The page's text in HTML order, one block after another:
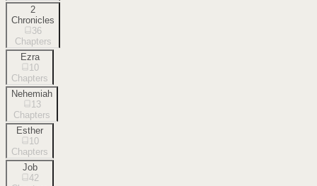
2
Chronicles
36
Chapters
Ezra
10
Chapters
Nehemiah
13
Chapters
Esther
10
Chapters
Job
42